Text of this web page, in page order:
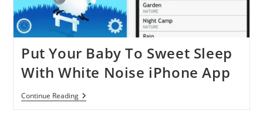
Put Your Baby To Sweet Sleep
With White Noise iPhone App
Continue ReadingPut
Your